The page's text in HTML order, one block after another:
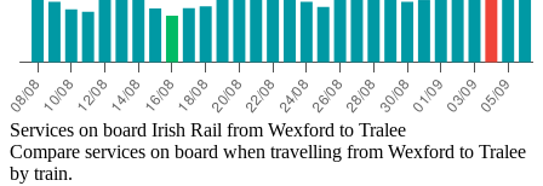
Services on board Irish Rail from Wexford to Tralee
Compare services on board when travelling from Wexford to Tralee
by train.